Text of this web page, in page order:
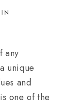
any
unique
and
one of the